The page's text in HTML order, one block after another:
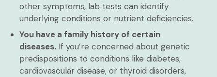
other symptoms, lab tests can identify
underlying conditions or nutrient deficiencies.
You have a family history of certain
diseases. If you’re concerned about genetic
predispositions to conditions like diabetes,
cardiovascular disease, or thyroid disorders,